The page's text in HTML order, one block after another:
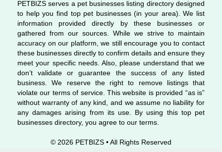
PETBIZS serves a pet businesses listing directory designed
to help you find top pet businesses (in your area). We list
information provided directly by these businesses or
gathered from our sources. While we strive to maintain
accuracy on our platform, we still encourage you to contact
these businesses directly to confirm details and ensure they
meet your specific needs. Also, please understand that we
don’t validate or guarantee the success of any listed
business. We reserve the right to remove listings that
violate our terms of service. This website is provided “as is”
without warranty of any kind, and we assume no liability for
any damages arising from its use. By using this top pet
businesses directory, you agree to our terms.
© 2026 PETBIZS • All Rights Reserved